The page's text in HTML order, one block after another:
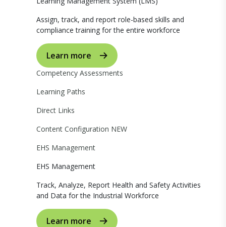
Assign, track, and report role-based skills and
compliance training for the entire workforce
Learn more
Competency Assessments
Learning Paths
Direct Links
Content Configuration NEW
EHS Management
EHS Management
Track, Analyze, Report Health and Safety Activities
and Data for the Industrial Workforce
Learn more